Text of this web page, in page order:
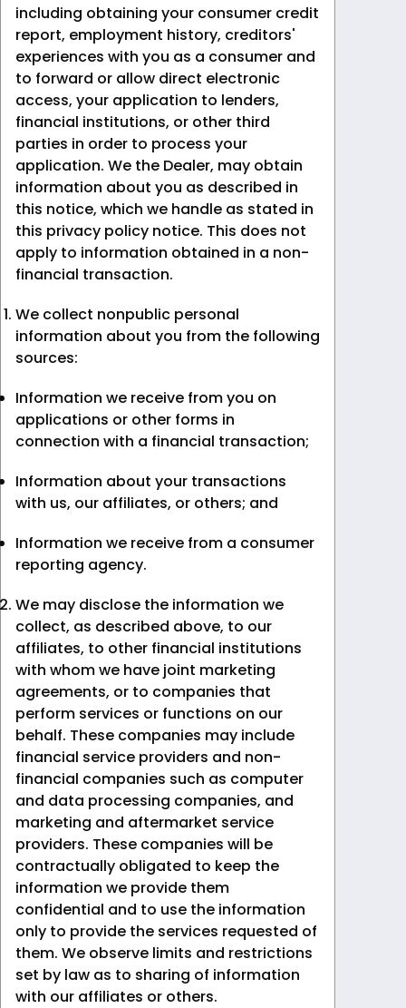
including obtaining your consumer credit
report, employment history, creditors'
experiences with you as a consumer and
to forward or allow direct electronic
access, your application to lenders,
financial institutions, or other third
parties in order to process your
application. We the Dealer, may obtain
information about you as described in
this notice, which we handle as stated in
this privacy policy notice. This does not
apply to information obtained in a non-
financial transaction.
We collect nonpublic personal
information about you from the following
sources:
Information we receive from you on
applications or other forms in
connection with a financial transaction;
Information about your transactions
with us, our affiliates, or others; and
Information we receive from a consumer
reporting agency.
We may disclose the information we
collect, as described above, to our
affiliates, to other financial institutions
with whom we have joint marketing
agreements, or to companies that
perform services or functions on our
behalf. These companies may include
financial service providers and non-
financial companies such as computer
and data processing companies, and
marketing and aftermarket service
providers. These companies will be
contractually obligated to keep the
information we provide them
confidential and to use the information
only to provide the services requested of
them. We observe limits and restrictions
set by law as to sharing of information
with our affiliates or others.